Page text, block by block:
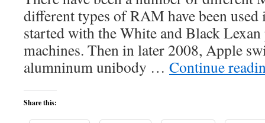
different types of RAM have been
started with the White and Black
machines. Then in later 2008, Apple
alumninum unibody … Continue
Share this: